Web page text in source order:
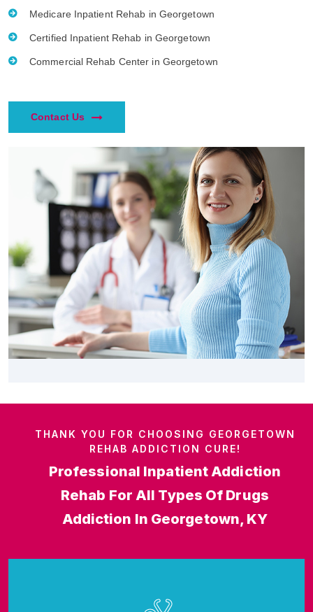
Medicare Inpatient Rehab in Georgetown
Certified Inpatient Rehab in Georgetown
Commercial Rehab Center in Georgetown
Contact Us
THANK YOU FOR CHOOSING GEORGETOWN
REHAB ADDICTION CURE!
Professional Inpatient Addiction
Rehab For All Types Of Drugs
Addiction In Georgetown, KY